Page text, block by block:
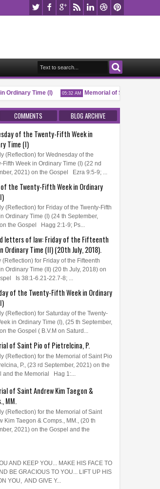
Time (I) 05:32 AM Memorial of Saint Pio of
COMMENTS BLOG ARCHIVE
of the Twenty-Fifth Week in
Time (I)
(Reflection) for Wednesday of the
Fifth Week in Ordinary Time (I) (22 nd
2021) on the Gospel Ezra 9:5-9; ...
the Twenty-Fifth Week in Ordinary
(Reflection) for Friday of the Twenty-Fifth
Ordinary Time (I) (24 th September,
the Gospel Hagg 2:1-9; Ps...
letters of law: Friday of the Fifteenth
Ordinary Time (II) (20th July, 2018).
(Reflection) for Friday of the Fifteenth
Ordinary Time (II) (20 th July, 2018) on
Is 38:1-6.21-22.7-8; ...
of the Twenty-Fifth Week in Ordinary
(Reflection) for Saturday of the Twenty-
in Ordinary Time (I), (25 th September,
the Gospel ( B.V.M on Saturd...
of Saint Pio of Pietrelcina, P.
(Reflection) for the Memorial of Saint Pio
P., (23 rd September, 2021) on the
and the Memorial Hag 1:...
of Saint Andrew Kim Taegon &
MM.
(Reflection) for the Memorial of Saint
Kim Taegon & Comps., MM., (20 th
2021) on the Gospel and the
AND KEEP YOU... MAKE HIS FACE TO
BE GRACIOUS TO YOU... LIFT UP HIS
YOU, AND GIVE Y...